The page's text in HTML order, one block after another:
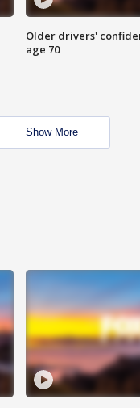
Older drivers'
age 70
Show More